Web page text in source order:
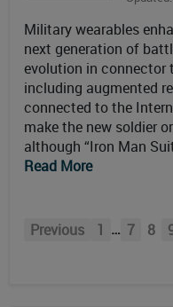
Military wearables
next generation of
evolution in connector
including augmented
connected to the
make the new soldier
although “Iron Man
Read More
Previous 1 … 7 8